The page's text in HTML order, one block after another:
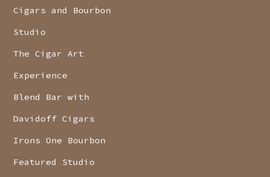
Cigars and Bourbon
Studio
The Cigar Art
Experience
Blend Bar with
Davidoff Cigars
Irons One Bourbon
Featured Studio